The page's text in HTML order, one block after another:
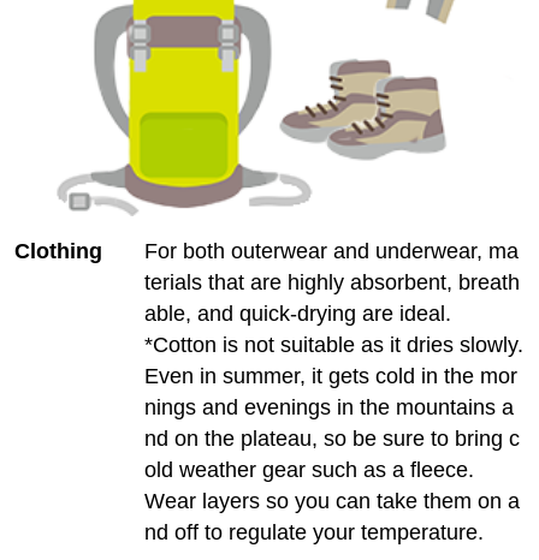
Clothing
For both outerwear and underwear, ma
terials that are highly absorbent, breath
able, and quick-drying are ideal.
*Cotton is not suitable as it dries slowly.
Even in summer, it gets cold in the mor
nings and evenings in the mountains a
nd on the plateau, so be sure to bring c
old weather gear such as a fleece.
Wear layers so you can take them on a
nd off to regulate your temperature.